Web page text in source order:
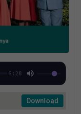
6:28
Download